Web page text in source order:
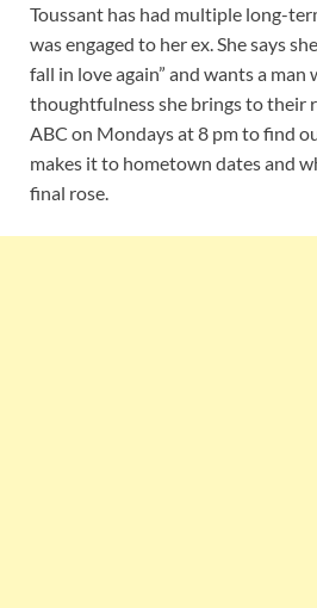
Toussant has had multiple long-
was engaged to her ex. She says
fall in love again” and wants a
thoughtfulness she brings to their
ABC on Mondays at 8 pm to find
makes it to hometown dates and
final rose.